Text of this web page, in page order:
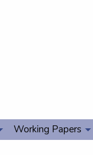
Working Papers